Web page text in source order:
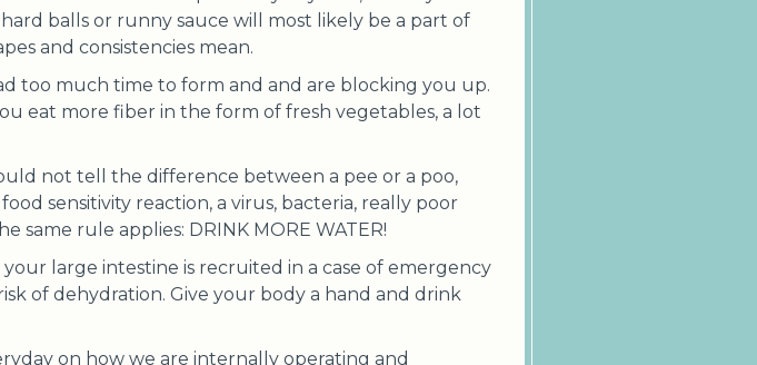
balls or runny sauce will most likely be a part of
and consistencies mean.
too much time to form and and are blocking you up.
eat more fiber in the form of fresh vegetables, a lot
not tell the difference between a pee or a poo,
sensitivity reaction, a virus, bacteria, really poor
same rule applies: DRINK MORE WATER!
large intestine is recruited in a case of emergency
of dehydration. Give your body a hand and drink
on how we are internally operating and